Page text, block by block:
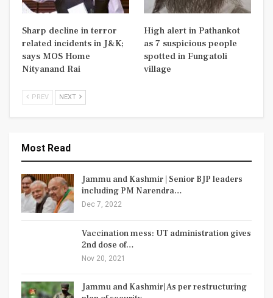
Sharp decline in terror
related incidents in J&K;
says MOS Home
Nityanand Rai
High alert in Pathankot
as 7 suspicious people
spotted in Fungatoli
village
PREV NEXT
Most Read
Jammu and Kashmir | Senior BJP leaders
including PM Narendra…
Dec 7, 2022
Vaccination mess: UT administration gives
2nd dose of…
Nov 20, 2021
Jammu and Kashmir| As per restructuring